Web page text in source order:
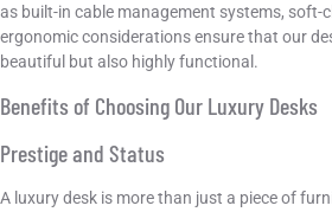
as built-in cable management systems, soft-
ergonomic considerations ensure that our
beautiful but also highly functional.
Benefits of Choosing Our Luxury Desks
Prestige and Status
A luxury desk is more than just a piece of